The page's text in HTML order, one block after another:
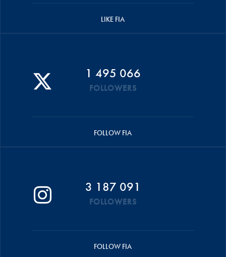
LIKE FIA
1 495 066
FOLLOWERS
FOLLOW FIA
3 187 091
FOLLOWERS
FOLLOW FIA